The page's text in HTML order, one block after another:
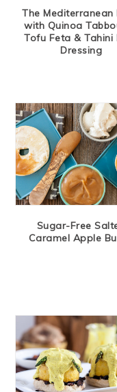
The Mediterranean
with Quinoa
Tofu Feta & Tahini
Dressing
Sugar-Free
Caramel Apple